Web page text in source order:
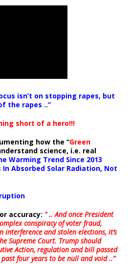
isn’t on stopping rapes, but
the rapes ..”
short of a hero!!!
how the “Green
science, i.e. real
Warming Trend Since 2013
In Absorbed Solar Radiation, Not
accuracy: ” .. And once President
conspiracy of voter fraud,
interference and stolen elections, it’s
Supreme Court. Trump should
Action, regulation and bill passed
four years to be null and void ..”